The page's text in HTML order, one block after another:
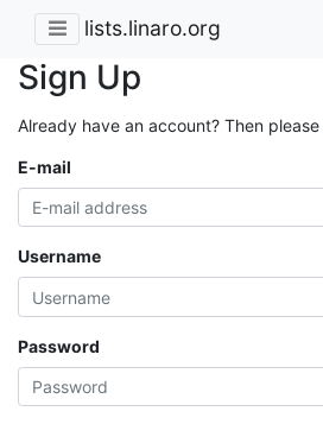
lists.linaro.org
Sign Up
Already have an account? Then please
E-mail
Username
Password